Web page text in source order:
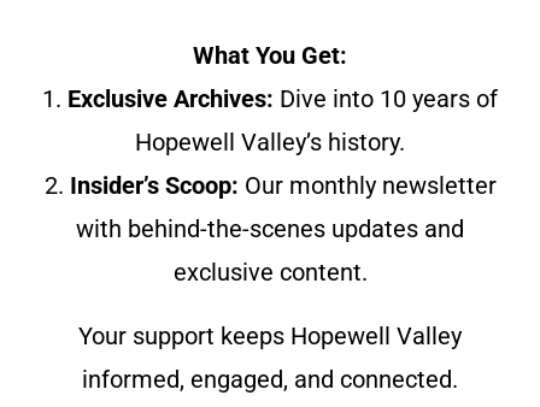
What You Get:
1. Exclusive Archives: Dive into 10 years of
Hopewell Valley’s history.
2. Insider’s Scoop: Our monthly newsletter
with behind-the-scenes updates and
exclusive content.
Your support keeps Hopewell Valley
informed, engaged, and connected.